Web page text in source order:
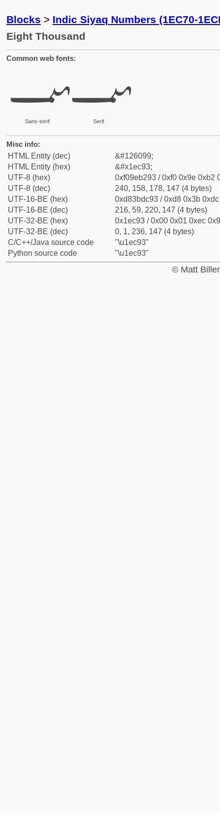
Blocks > Indic Siyaq Numbers (1EC70-
Eight Thousand
Common web fonts:
𞲓
Sans-serif
𞲓
Serif
Misc info:
HTML Entity (dec)
&#126099;
HTML Entity (hex)
&#x1ec93;
UTF-8 (hex)
0xf09eb293 / 0xf0 0x9e 0xb2
UTF-8 (dec)
240, 158, 178, 147 (4 bytes)
UTF-16-BE (hex)
0xd83bdc93 / 0xd8 0x3b
UTF-16-BE (dec)
216, 59, 220, 147 (4 bytes)
UTF-32-BE (hex)
0x1ec93 / 0x00 0x01 0xec
UTF-32-BE (dec)
0, 1, 236, 147 (4 bytes)
C/C++/Java source code
"\u1ec93"
Python source code
"\u1ec93"
© Matt